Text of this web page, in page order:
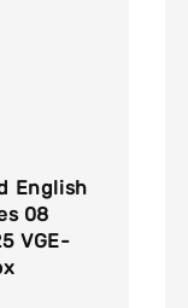
English
08
VGE-